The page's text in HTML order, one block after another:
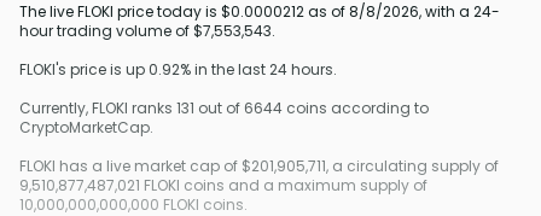
The live FLOKI price today is $0.0000212 as of 8/8/2026, with a 24-
hour trading volume of $7,553,543.
FLOKI's price is up 0.92% in the last 24 hours.
Currently, FLOKI ranks 131 out of 6644 coins according to
CryptoMarketCap.
FLOKI has a live market cap of $201,905,711, a circulating supply of
9,510,877,487,021 FLOKI coins and a maximum supply of
10,000,000,000,000 FLOKI coins.